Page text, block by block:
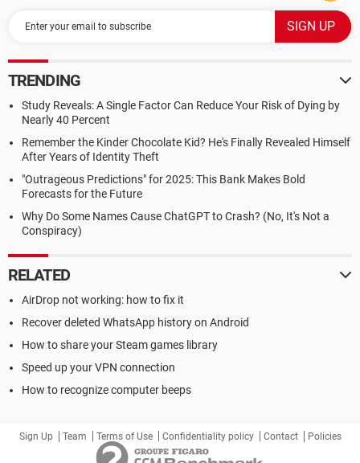
TRENDING
Study Reveals: A Single Factor Can Reduce Your Risk of Dying by
Nearly 40 Percent
Remember the Kinder Chocolate Kid? He's Finally Revealed Himself
After Years of Identity Theft
"Outrageous Predictions" for 2025: This Bank Makes Bold
Forecasts for the Future
Why Do Some Names Cause ChatGPT to Crash? (No, It's Not a
Conspiracy)
RELATED
AirDrop not working: how to fix it
Recover deleted WhatsApp history on Android
How to share your Steam games library
Speed up your VPN connection
How to recognize computer beeps
Sign Up Team Terms of Use Confidentiality policy Contact Policies